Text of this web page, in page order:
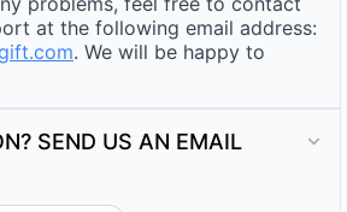
at the following email address:
. We will be happy to
SEND US AN EMAIL